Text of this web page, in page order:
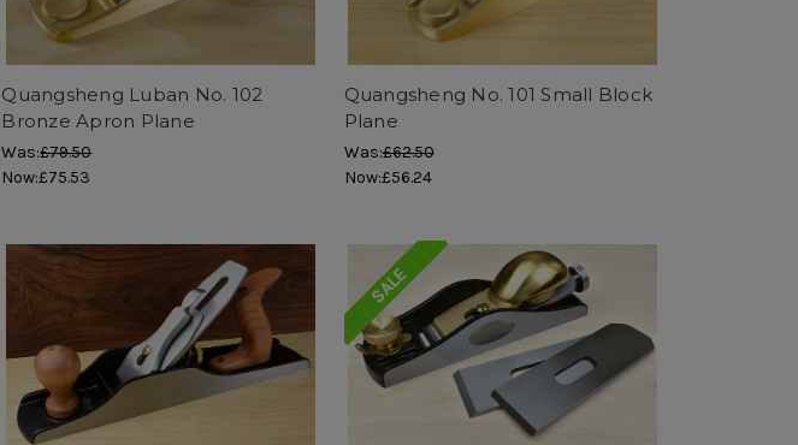
Quangsheng Luban No. 102
Bronze Apron Plane
Was:£79.50
Now:£75.53
Quangsheng No. 101 Small Block
Plane
Was:£62.50
Now:£56.24
SALE